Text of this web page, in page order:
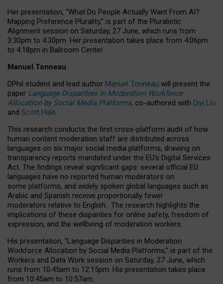
Her presentation, “What Do People Actually Want From AI?
Mapping Preference Plurality,” is part of the Pluralistic
Alignment session on Saturday, 27 June, which runs from
3:30pm to 4:30pm. Her presentation takes place from 4:06pm
to 4:18pm in Ballroom Center.
Manuel Tonneau
DPhil student and lead author Manuel Tonneau will present the
paper Language Disparities in Moderation Workforce
Allocation by Social Media Platforms, co-authored with Diyi Liu
and Scott Hale.
This research conducts the first cross-platform audit of how
human content moderation staff are distributed across
languages on six major social media platforms, drawing on
transparency reports mandated under the EU’s Digital Services
Act. The findings reveal significant gaps: several official EU
languages have no reported human moderators on
some platforms, and widely spoken global languages such as
Arabic and Spanish receive proportionally fewer
moderators relative to English. The research highlights the
implications of these disparities for online safety, freedom of
expression, and the wellbeing of moderation workers.
His presentation, “Language Disparities in Moderation
Workforce Allocation by Social Media Platforms,” is part of the
Workers and Data Work session on Saturday, 27 June, which
runs from 10:45am to 12:15pm. His presentation takes place
from 10:45am to 10:57am.